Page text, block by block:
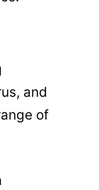
and
of